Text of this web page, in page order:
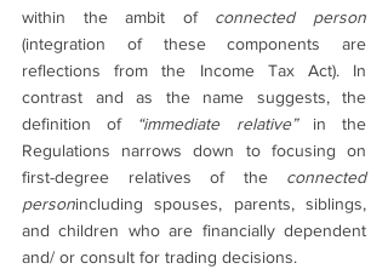
within the ambit of
(integration of these components are
reflections from the Income Tax Act). In
contrast and as the name suggests, the
definition of “immediate relative” in the
Regulations narrows down to focusing on
first-degree relatives of the connected
personincluding spouses, parents, siblings,
and children who are financially dependent
and/ or consult for trading decisions.